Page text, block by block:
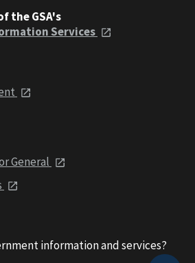
the GSA's
Services
General
information and services?